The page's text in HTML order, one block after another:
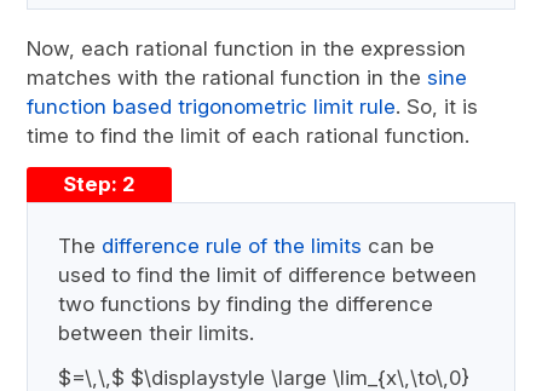
Now, each rational function in the expression
matches with the rational function in the sine
function based trigonometric limit rule. So, it is
time to find the limit of each rational function.
Step: 2
The difference rule of the limits can be
used to find the limit of difference between
two functions by finding the difference
between their limits.
$=\,\,$ $\displaystyle \large \lim_{x\,\to\,0}